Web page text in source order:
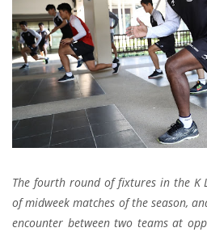
The fourth round of fixtures in the K
of midweek matches of the season,
encounter between two teams at